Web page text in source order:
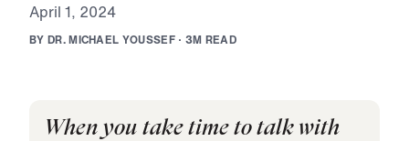
April 1, 2024
BY DR.MICHAEL YOUSSEF · 3M READ
When you take time to talk with